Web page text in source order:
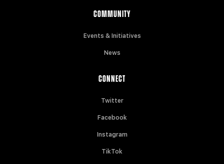
COMMUNITY
Events & Initiatives
News
CONNECT
Twitter
Facebook
Instagram
TikTok